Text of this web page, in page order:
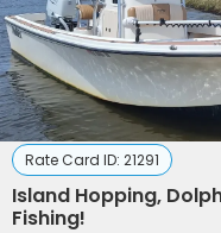
Rate Card ID: 21291
Island Hopping,
Fishing!